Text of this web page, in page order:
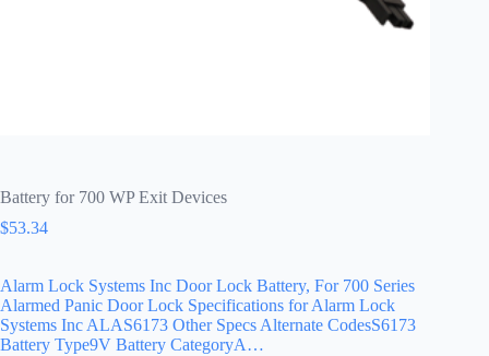
Battery for 700 WP Exit Devices
$53.34
Alarm Lock Systems Inc Door Lock Battery, For 700 Series
Alarmed Panic Door Lock Specifications for Alarm Lock
Systems Inc ALAS6173 Other Specs Alternate CodesS6173
Battery Type9V Battery CategoryA…